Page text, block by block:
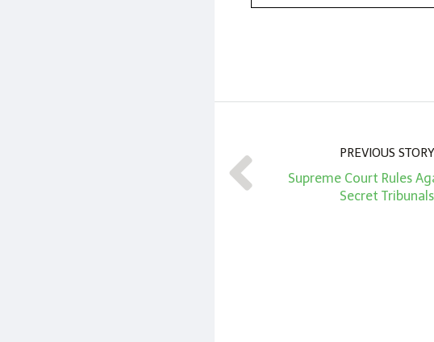
PREVIOUS STORY
Supreme Court Rules
Secret Tribunals